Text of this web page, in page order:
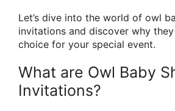
Let’s dive into the world of owl
invitations and discover why
choice for your special event.
What are Owl Baby
Invitations?